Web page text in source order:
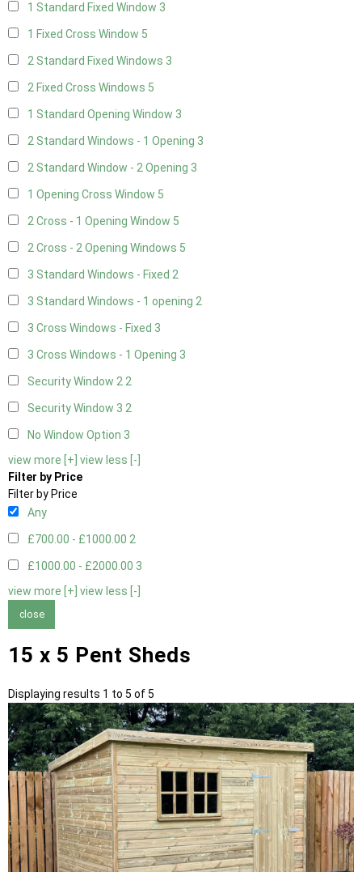
1 Standard Fixed Window 3
1 Fixed Cross Window 5
2 Standard Fixed Windows 3
2 Fixed Cross Windows 5
1 Standard Opening Window 3
2 Standard Windows - 1 Opening 3
2 Standard Window - 2 Opening 3
1 Opening Cross Window 5
2 Cross - 1 Opening Window 5
2 Cross - 2 Opening Windows 5
3 Standard Windows - Fixed 2
3 Standard Windows - 1 opening 2
3 Cross Windows - Fixed 3
3 Cross Windows - 1 Opening 3
Security Window 22
Security Window 3 2
No Window Option 3
view more [+] view less [-]
Filter by Price
Filter by Price
Any
£700.00 - £1000.00 2
£1000.00 - £2000.00 3
view more [+] view less [-]
close
15 x 5 Pent Sheds
Displaying results 1 to 5 of 5